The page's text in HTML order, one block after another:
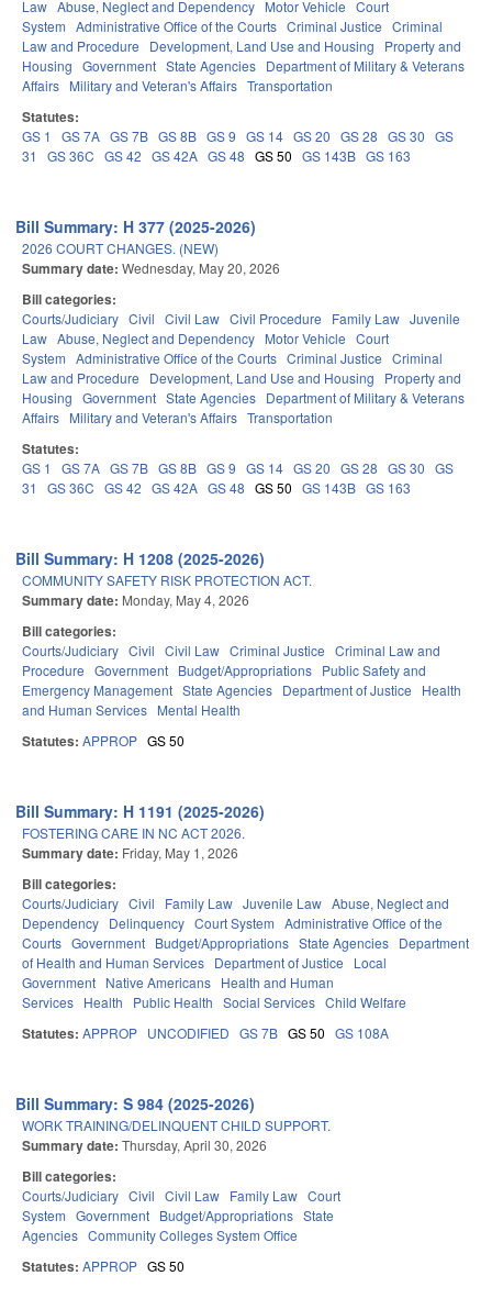
Law Abuse, Neglect and Dependency Motor Vehicle Court
System Administrative Office of the Courts Criminal Justice Criminal
Law and Procedure
Development, Land Use and Housing
Property and
Housing Government State Agencies Department of Military & Veterans
Affairs Military and Veteran's Affairs Transportation
Statutes:
GS 1 GS 7A GS 7B GS 8B GS 9 GS 14 GS 20 GS 28 GS 30 GS
31
GS 36C GS 42 GS 42A GS 48 GS 50 GS 143B GS 163
Bill Summary: H 377 (2025-2026)
2026 COURT CHANGES. (NEW)
Summary date: Wednesday, May 20, 2026
Bill categories:
Courts/Judiciary Civil Civil Law Civil Procedure Family Law Juvenile
Law Abuse, Neglect and Dependency Motor Vehicle Court
System Administrative Office of the Courts Criminal Justice Criminal
Law and Procedure
Development, Land Use and Housing
Property and
Housing Government State Agencies Department of Military & Veterans
Affairs Military and Veteran's Affairs Transportation
Statutes:
GS 1 GS 7A GS 7B GS 8B GS 9 GS 14 GS 20 GS 28 GS 30 GS
31
GS 36C GS 42 GS 42A GS 48 GS 50 GS 143B GS 163
Bill Summary: H 1208 (2025-2026)
COMMUNITY SAFETY RISK PROTECTION ACT.
Summary date: Monday, May 4, 2026
Bill categories:
Courts/Judiciary Civil Civil Law Criminal Justice Criminal Law and
Procedure Government Budget/Appropriations Public Safety and
Emergency Management State Agencies Department of Justice
Health
and Human Services Mental Health
Statutes: APPROP GS 50
Bill Summary: H 1191 (2025-2026)
FOSTERING CARE IN NC ACT 2026.
Summary date: Friday, May 1, 2026
Bill categories:
Courts/Judiciary Civil Family Law Juvenile Law Abuse, Neglect and
Dependency Delinquency Court System Administrative Office of the
Courts Government Budget/Appropriations State Agencies Department
of Health and Human Services Department of Justice
Local
Government Native Americans Health and Human
Services Health Public Health Social Services Child Welfare
Statutes: APPROP UNCODIFIED GS 7B GS 50 GS 108A
Bill Summary: S 984 (2025-2026)
WORK TRAINING/DELINQUENT CHILD SUPPORT.
Summary date: Thursday, April 30, 2026
Bill categories:
Courts/Judiciary Civil Civil Law Family Law Court
System Government Budget/Appropriations State
Agencies Community Colleges System Office
Statutes: APPROP GS 50